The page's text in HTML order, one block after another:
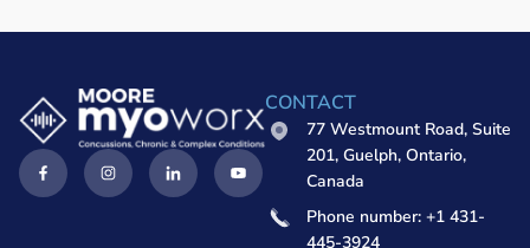
CONTACT
77 Westmount Road, Suite
201, Guelph, Ontario,
Canada
Phone number: +1 431-
445-3924